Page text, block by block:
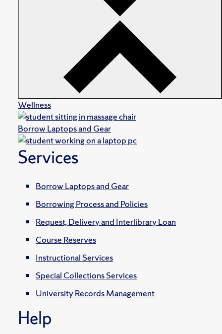
Wellness
Borrow Laptops and Gear
Services
Borrow Laptops and Gear
Borrowing Process and Policies
Request, Delivery and Interlibrary Loan
Course Reserves
Instructional Services
Special Collections Services
University Records Management
Help